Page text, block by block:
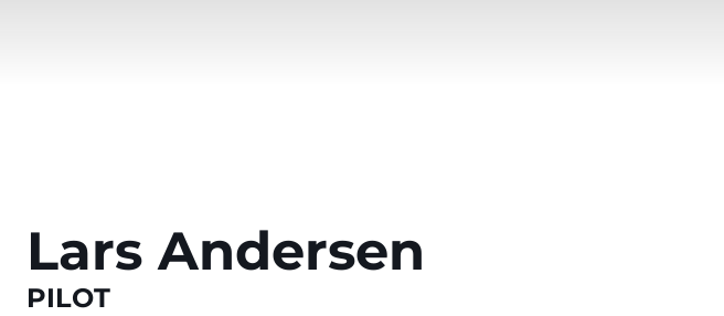
Lars Andersen
PILOT